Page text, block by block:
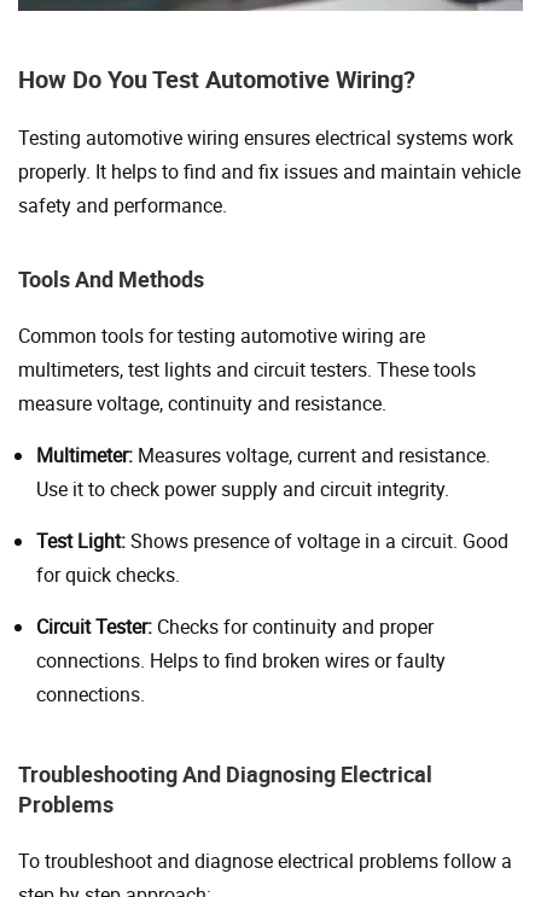
How Do You Test Automotive Wiring?
Testing automotive wiring ensures electrical systems work
properly. It helps to find and fix issues and maintain vehicle
safety and performance.
Tools And Methods
Common tools for testing automotive wiring are
multimeters, test lights and circuit testers. These tools
measure voltage, continuity and resistance.
Multimeter: Measures voltage, current and resistance.
Use it to check power supply and circuit integrity.
Test Light:Shows presence of voltage in a circuit. Good
for quick checks.
Circuit Tester: Checks for continuity and proper
connections. Helps to find broken wires or faulty
connections.
Troubleshooting And Diagnosing Electrical
Problems
To troubleshoot and diagnose electrical problems follow a